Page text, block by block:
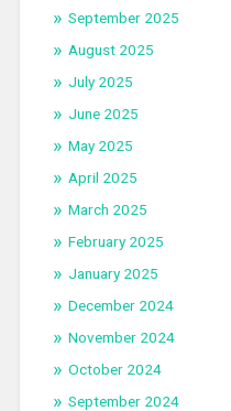
September 2025
August 2025
July 2025
June 2025
May 2025
April 2025
March 2025
February 2025
January 2025
December 2024
November 2024
October 2024
September 2024